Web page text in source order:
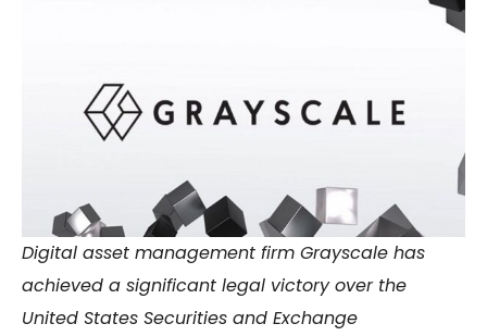
Digital asset management firm Grayscale has
achieved a significant legal victory over the
United States Securities and Exchange